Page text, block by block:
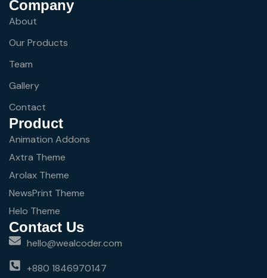
Company
About
Our Products
Team
Gallery
Contact
Product
Animation Addons
Axtra Theme
Arolax Theme
NewsPrint Theme
Helo Theme
Contact Us
hello@wealcoder.com
+880 1846970147